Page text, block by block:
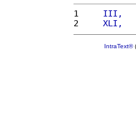
1
III,
2
XLI,
IntraText®